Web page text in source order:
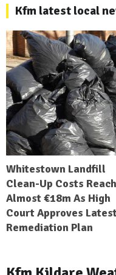
Kfm latest local
Whitestown Landfill
Clean-Up Costs Reach
Almost €18m As High
Court Approves
Remediation Plan